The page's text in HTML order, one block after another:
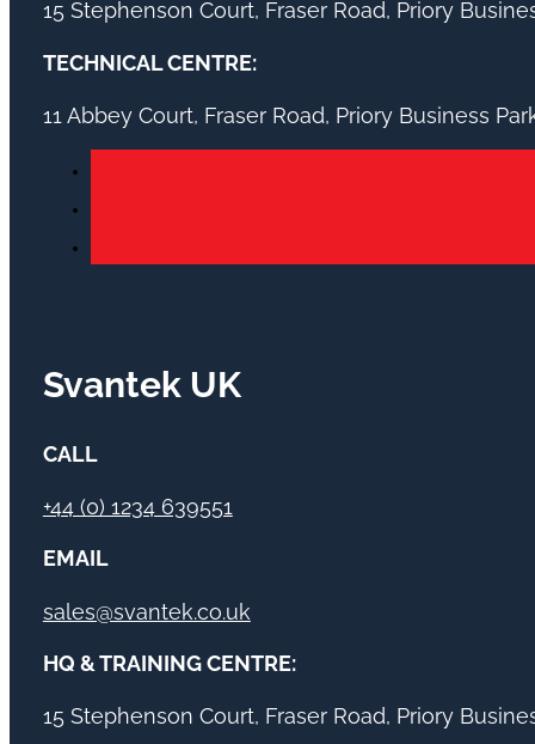
15 Stephenson Court, Fraser Road, Priory
TECHNICAL CENTRE:
11 Abbey Court, Fraser Road, Priory Business
Svantek UK
CALL
+44 (0) 1234 639551
EMAIL
sales@svantek.co.uk
HQ & TRAINING CENTRE:
15 Stephenson Court, Fraser Road, Priory